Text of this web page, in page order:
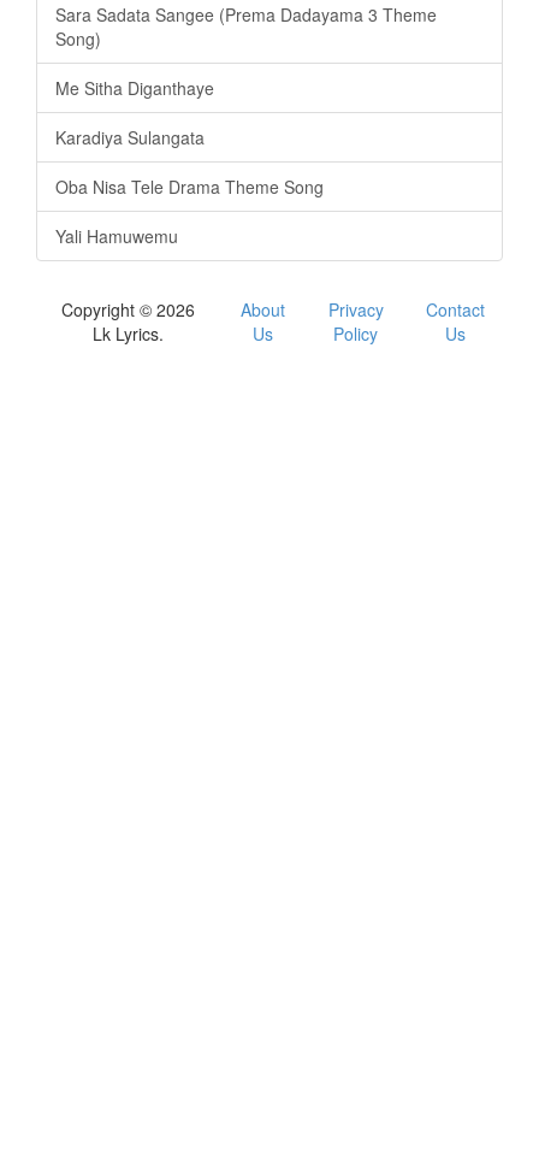
Sara Sadata Sangee (Prema Dadayama 3 Theme
Song)
Me Sitha Diganthaye
Karadiya Sulangata
Oba Nisa Tele Drama Theme Song
Yali Hamuwemu
Copyright © 2026
Lk Lyrics.
About
Us
Privacy
Policy
Contact
Us